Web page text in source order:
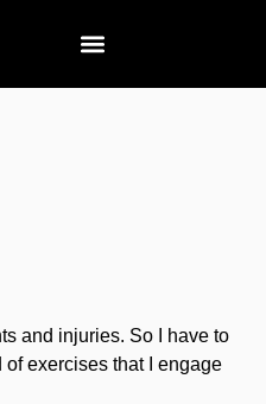
and injuries. So I have to
exercises that I engage